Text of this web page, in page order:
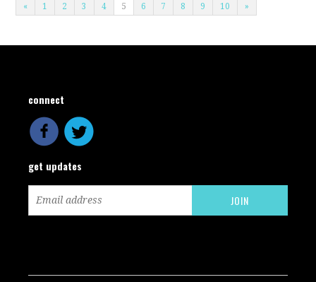
« 1 2 3 4 5 6 7 8 9 10 »
connect
get updates